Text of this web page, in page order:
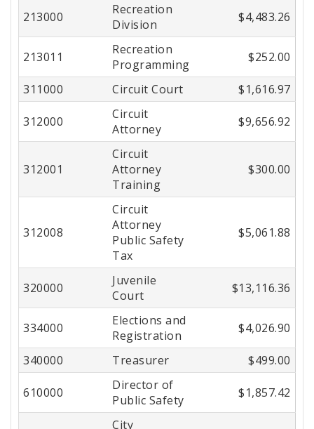
213000
Recreation
Division
$4,483.26
213011
Recreation
Programming
$252.00
311000 Circuit Court $1,616.97
312000
Circuit
Attorney
$9,656.92
312001
Circuit
Attorney
Training
$300.00
312008
Circuit
Attorney
Public Safety
Tax
$5,061.88
320000
Juvenile
Court
$13,116.36
334000
Elections and
Registration
$4,026.90
340000 Treasurer $499.00
610000
Director of
Public Safety
$1,857.42
City